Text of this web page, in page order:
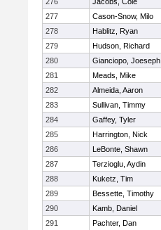
277
Cason-Snow, Milo
278
Hablitz, Ryan
279
Hudson, Richard
280
Gianciopo, Joeseph
281
Meads, Mike
282
Almeida, Aaron
283
Sullivan, Timmy
284
Gaffey, Tyler
285
Harrington, Nick
286
LeBonte, Shawn
287
Terzioglu, Aydin
288
Kuketz, Tim
289
Bessette, Timothy
290
Kamb, Daniel
291
Pachter, Dan